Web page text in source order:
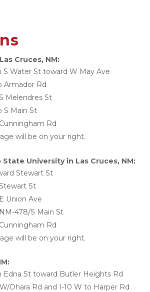
Cruces, NM:
S Water St toward W May Ave
Armador Rd
Melendres St
S Main St
Rd
will be on your right.
State University in Las Cruces, NM:
Stewart St
St
Union Ave
478/S Main St
Rd
will be on your right.
Edna St toward Butler Heights Rd
Ohara Rd and I-10 W to Harper Rd